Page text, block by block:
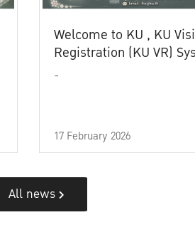
Welcome to KU , KU
Registration (KU VR)
-
17 February 2026
All news